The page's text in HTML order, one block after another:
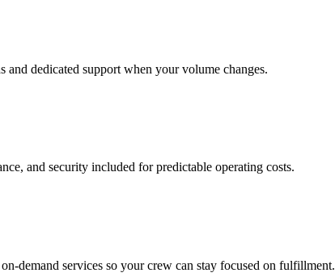
dedicated support when your volume changes.
and security included for predictable operating costs.
demand services so your crew can stay focused on fulfillment.